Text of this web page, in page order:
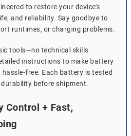
to restore your device’s
and reliability. Say goodbye to
runtimes, or charging problems.
tools—no technical skills
instructions to make battery
free. Each battery is tested
before shipment.
Control + Fast,